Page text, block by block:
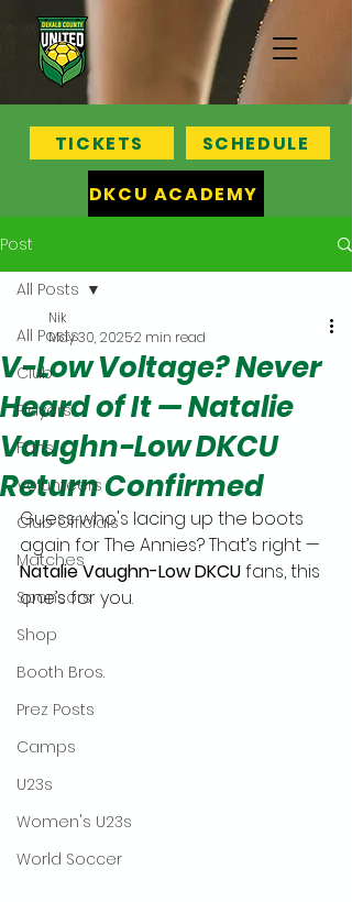
TICKETS
SCHEDULE
DKCU ACADEMY
Post
All Posts
Club
Players
Fans
Volunteers
Club Officials
Matches
Sponsors
Shop
Booth Bros.
Prez Posts
Camps
U23s
Women's U23s
World Soccer
All Posts
V-Low Voltage? Never
Heard of It — Natalie
Vaughn-Low DKCU
Return Confirmed
Nik
May 30, 20252 min read
Guess who's lacing up the boots
again for The Annies? That’s right —
Natalie Vaughn-Low DKCU fans, this
one’s for you.